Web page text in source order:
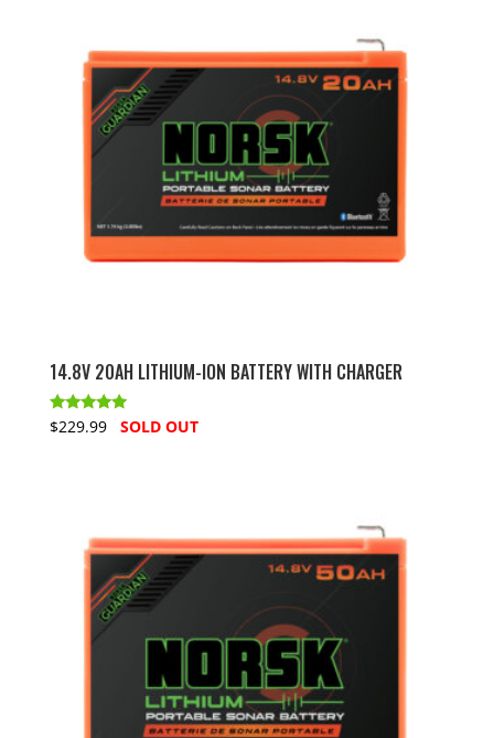
14.8V 20AH LITHIUM-ION BATTERY WITH CHARGER
Rated
5.00
$229.99SOLD OUT